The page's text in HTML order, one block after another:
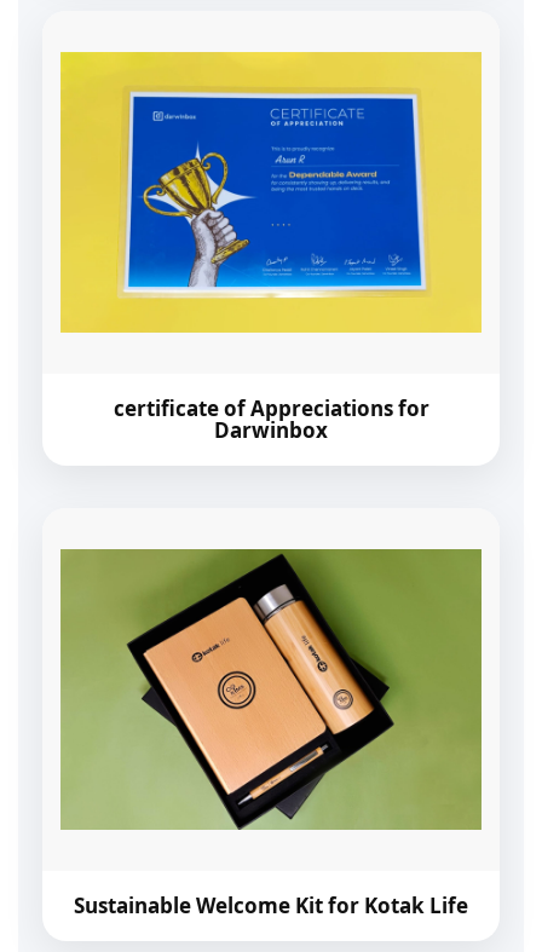
certificate of Appreciations for
Darwinbox
Sustainable Welcome Kit for Kotak Life